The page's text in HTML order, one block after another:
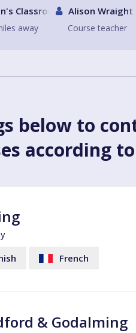
Classroom, near Aldi,
away
Alison Wraight
Course teacher
below to
according
French
& Godalming